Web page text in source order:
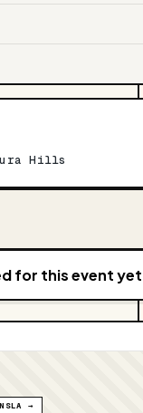
Hills
for this event
→